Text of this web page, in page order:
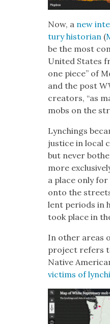
Now, a new
tu­ry his­to­ri­an (
be the most
Unit­ed States
one piece” of
and the post
cre­ators, “as
mobs on the
Lynch­ings
jus­tice in local
but nev­er
more
a place only
onto the
lent peri­ods in
took place in
In oth­er areas
project refers
Native
vic­tims of